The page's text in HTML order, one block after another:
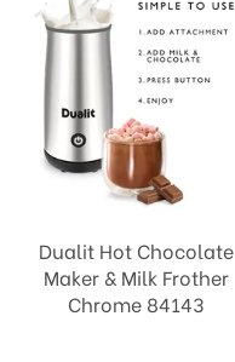
Dualit Hot Chocolate
Maker & Milk Frother
Chrome 84143